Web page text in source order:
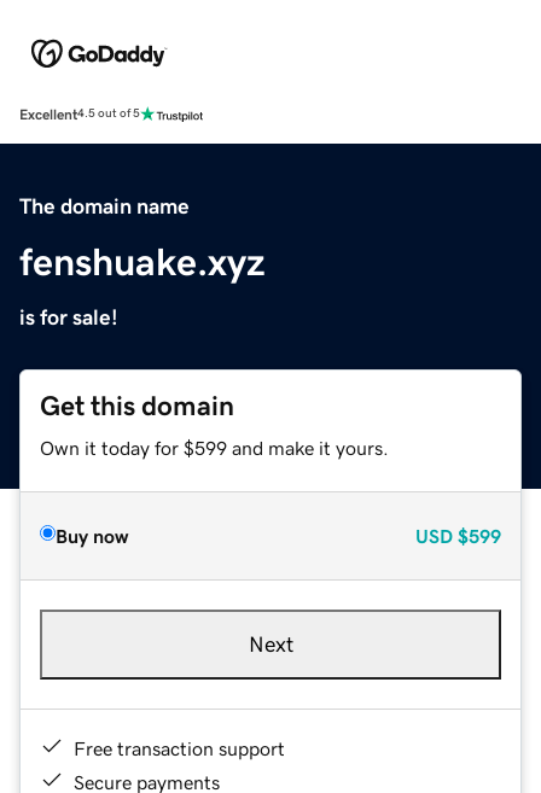
Excellent4.5 out of 5
The domain name
fenshuake.xyz
is for sale!
Get this domain
Own it today for $599 and make it yours.
Buy now USD $599
Next
Free transaction support
Secure payments